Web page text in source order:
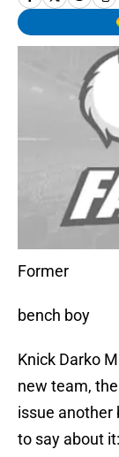
Former
bench boy
Knick Darko
new team,
issue
to say about it: